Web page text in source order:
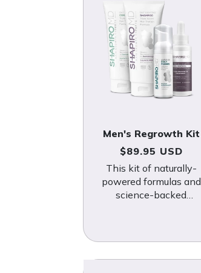
Men's Regrowth Kit
Regular price
$89.95 USD
This kit of naturally-
powered formulas and
science-backed